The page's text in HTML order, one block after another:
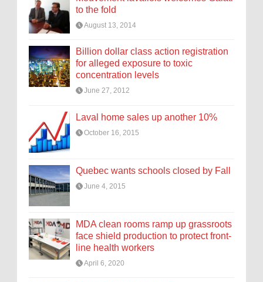
to the fold
August 13, 2014
Billion dollar class action registration
for alleged exposure to toxic
concentration levels
June 27, 2012
Laval home sales up another 10%
October 16, 2015
Quebec wants schools closed by Fall
June 4, 2015
MDA clean rooms ramp up grassroots
face shield production to protect front-
line health workers
April 6, 2020